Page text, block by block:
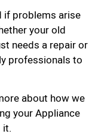
if problems arise
your old
needs a repair or
professionals to
about how we
your Appliance
it.